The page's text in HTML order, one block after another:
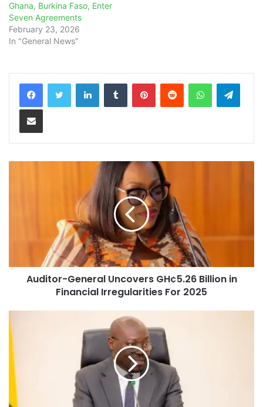
Ghana, Burkina Faso, Enter
Seven Agreements
February 23, 2026
In "General News"
LinkedInTumblr PinterestReddit WhatsApp
Share via Email
Auditor-General Uncovers GH¢5.26 Billion in
Financial Irregularities For 2025